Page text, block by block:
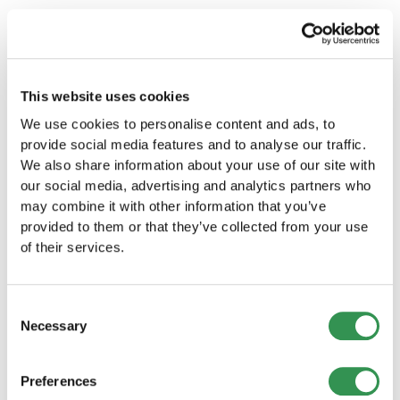
This website uses cookies
We use cookies to personalise content and ads, to
provide social media features and to analyse our traffic.
We also share information about your use of our site with
our social media, advertising and analytics partners who
may combine it with other information that you’ve
provided to them or that they’ve collected from your use
of their services.
Selection
Necessary
Preferences
Don't forget to file your annual tax return and
Switzerland can vary, depending on various
factors. However, it is important to plan and
prepare the process carefully to avoid delays.
With this guide, you will be well equipped to
successfully incorporate your company in
Switzerland.
Frequently asked questions